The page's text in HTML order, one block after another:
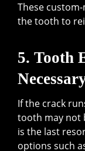
These
the tooth to
5. Tooth
If the crack
tooth may not
is the last
options such